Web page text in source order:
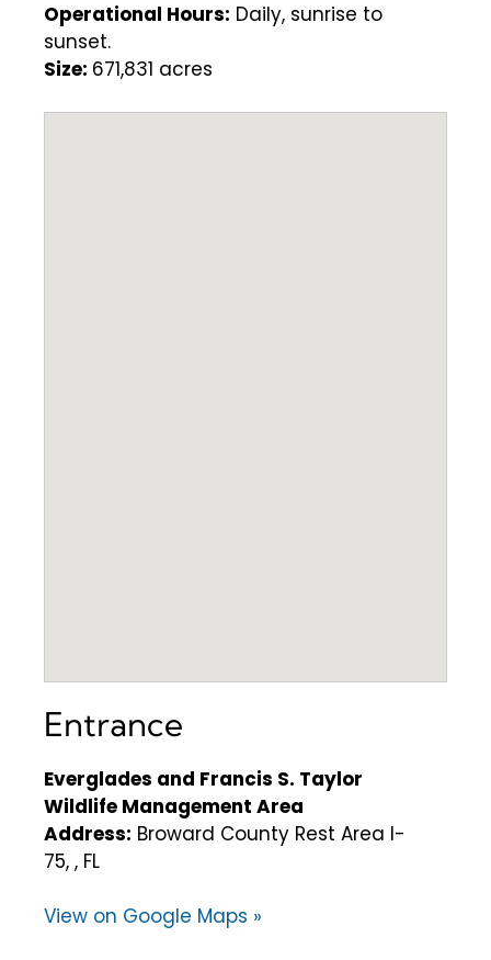
Operational Hours: Daily, sunrise to
sunset.
Size: 671,831 acres
Entrance
Everglades and Francis S. Taylor
Wildlife Management Area
Address: Broward County Rest Area I-
75, , FL
View on Google Maps »